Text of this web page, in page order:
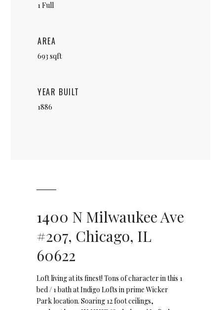
1 Full
AREA
693 sqft
YEAR BUILT
1886
1400 N Milwaukee Ave
#207, Chicago, IL
60622
Loft living at its finest! Tons of character in this 1
bed / 1 bath at Indigo Lofts in prime Wicker
Park location. Soaring 12 foot ceilings,